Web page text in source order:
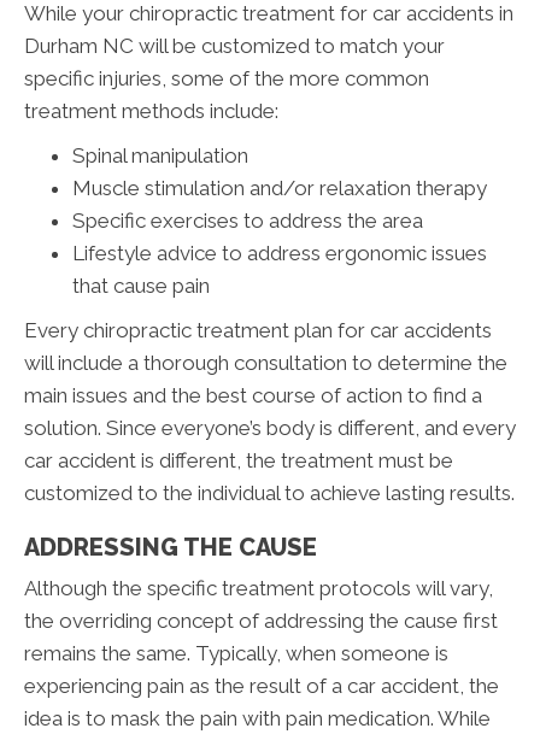
While your chiropractic treatment for car accidents in
Durham NC will be customized to match your
specific injuries, some of the more common
treatment methods include:
Spinal manipulation
Muscle stimulation and/or relaxation therapy
Specific exercises to address the area
Lifestyle advice to address ergonomic issues
that cause pain
Every chiropractic treatment plan for car accidents
will include a thorough consultation to determine the
main issues and the best course of action to find a
solution. Since everyone’s body is different, and every
car accident is different, the treatment must be
customized to the individual to achieve lasting results.
ADDRESSING THE CAUSE
Although the specific treatment protocols will vary,
the overriding concept of addressing the cause first
remains the same. Typically, when someone is
experiencing pain as the result of a car accident, the
idea is to mask the pain with pain medication. While